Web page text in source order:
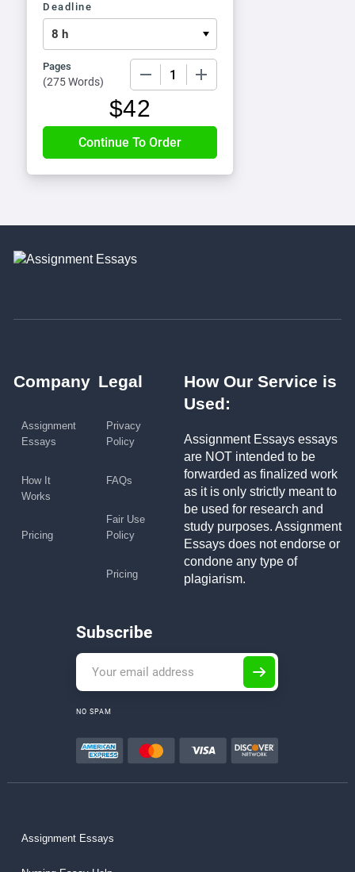
Deadline
Pages
(275 Words)
$42
Company
Assignment
Essays
How It
Works
Pricing
Legal
Privacy
Policy
FAQs
Fair Use
Policy
Pricing
How Our Service is
Used:
Assignment Essays essays
are NOT intended to be
forwarded as finalized work
as it is only strictly meant to
be used for research and
study purposes. Assignment
Essays does not endorse or
condone any type of
plagiarism.
Subscribe
NO SPAM
Assignment Essays